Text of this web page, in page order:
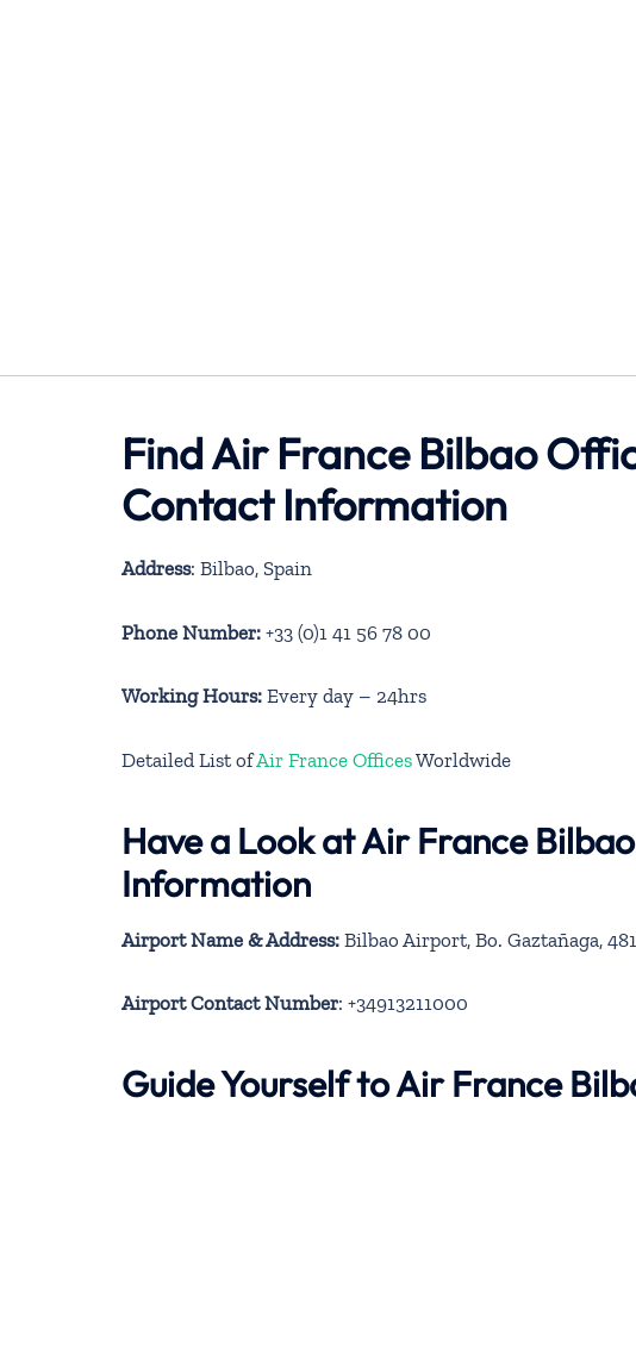
Find Air France Bilbao
Contact Information
Address: Bilbao, Spain
Phone Number: +33 (0)1 41 56 78 00
Working Hours: Every day – 24hrs
Detailed List ofAir France OfficesWorldwide
Have a Look at Air France
Information
Airport Name & Address: Bilbao Airport, Bo. Gaztañaga,
Airport Contact Number: +34913211000
Guide Yourself to Air France